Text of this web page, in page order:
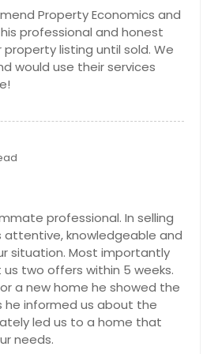
IL
Property Info
3 Baths)
and Well Maintained
+ Counters +
Brand New Furnace and
Roof and Siding Also Newer.
Are Good Size. Mud
Laundry On Main Level.
Fixtures Mostly As Well.
Options Available
With Preferred Lender If
Call For More Details.
Property Info
Ln, Deerfield, Il
Ct, Naperville, Il
Property Info
Property Economics and
professional and honest
property listing until sold. We
would use their services
professional. In selling
attentive, knowledgeable and
situation. Most importantly
two offers within 5 weeks.
a new home he showed the
he informed us about the
led us to a home that
needs.